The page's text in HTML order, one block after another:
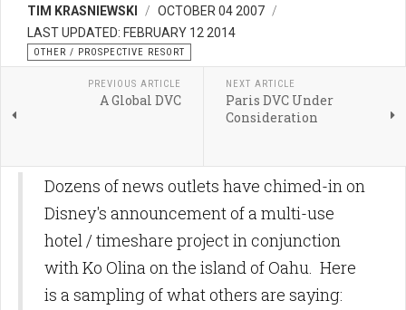
TIM KRASNIEWSKI
OCTOBER 04 2007
LAST UPDATED: FEBRUARY 12 2014
OTHER / PROSPECTIVE RESORT
PREVIOUS ARTICLE
A Global DVC
NEXT ARTICLE
Paris DVC Under
Consideration
Dozens of news outlets have chimed-in on
Disney's announcement of a multi-use
hotel / timeshare project in conjunction
with Ko Olina on the island of Oahu. Here
is a sampling of what others are saying: